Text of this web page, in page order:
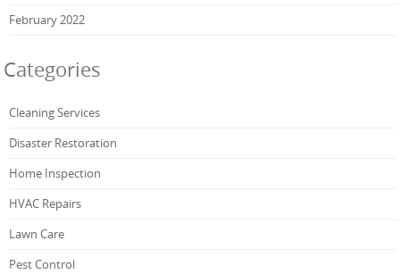
February 2022
Categories
Cleaning Services
Disaster Restoration
Home Inspection
HVAC Repairs
Lawn Care
Pest Control